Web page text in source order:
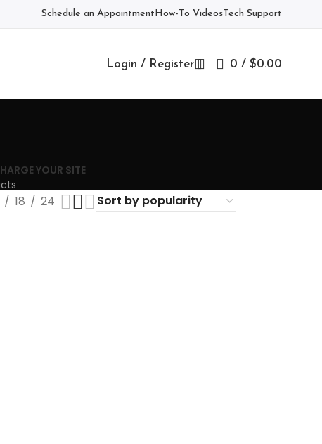
Schedule an AppointmentHow-To VideosTech Support
Login / Register 0 / $0.00
YOUR SITE
18 24